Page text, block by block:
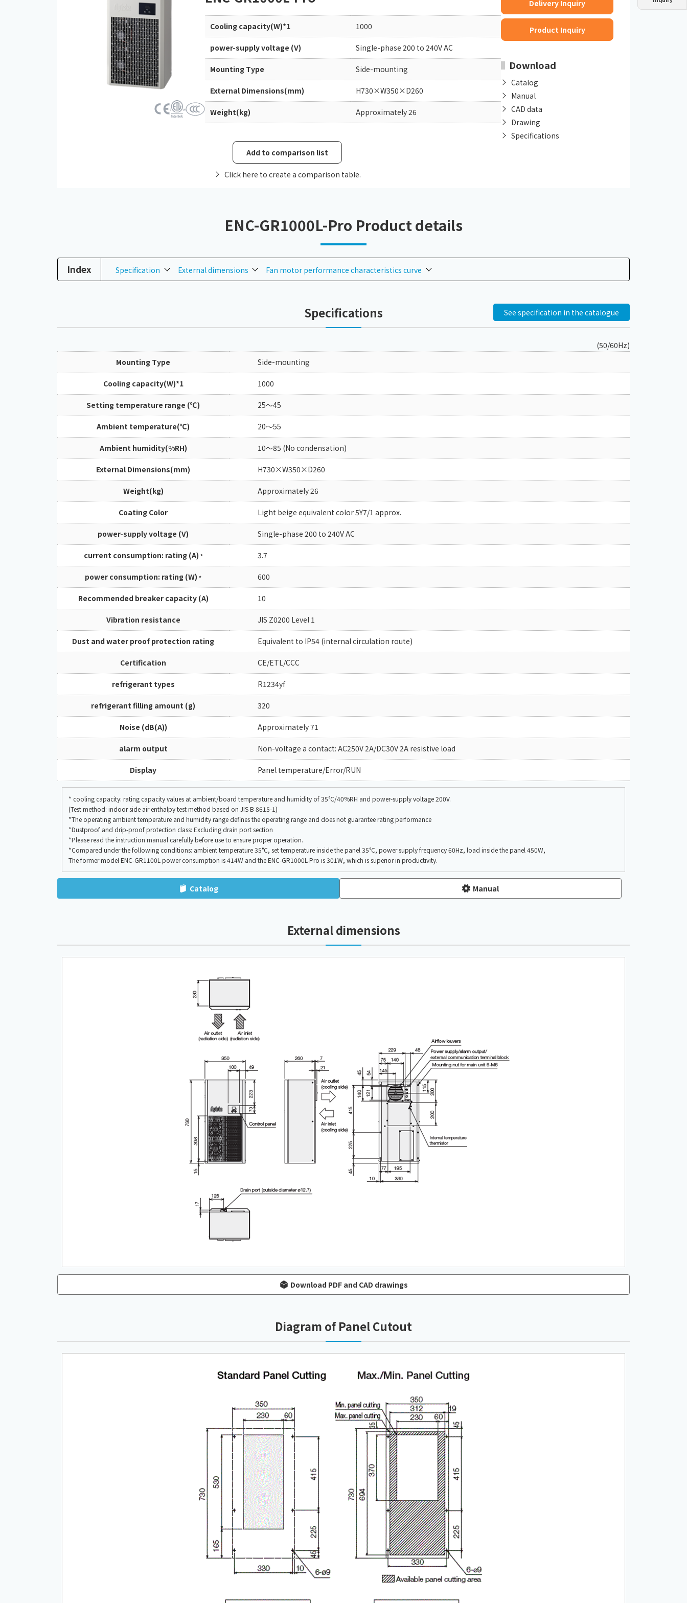
Oil chiller
GDE Dust collector
PCU Chiller
Cooling capacity(W)*1 1000
power-supply voltage (V) Single-phase 200 to 240V AC
Mounting Type Side-mounting
External Dimensions(mm) H730×W350×D260
Weight(kg) Approximately 26
Add to comparison list
Click here to create a comparison table.
Delivery Inquiry
Product Inquiry
Download
Catalog
Manual
CAD data
Drawing
Specifications
ENC-GR1000L-Pro Product details
Index Specification External dimensions Fan motor performance characteristics curve
Specifications See specification in the catalogue
(50/60Hz)
Mounting Type
Side-mounting
Cooling capacity(W)*1 1000
Setting temperature range (℃) 25～45
Ambient temperature(℃) 20～55
Ambient humidity(%RH) 10～85 (No condensation)
External Dimensions(mm) H730×W350×D260
Weight(kg) Approximately 26
Coating Color Light beige equivalent color 5Y7/1 approx.
power-supply voltage (V) Single-phase 200 to 240V AC
current consumption: rating (A) * 3.7
power consumption: rating (W) * 600
Recommended breaker capacity (A) 10
Vibration resistance JIS Z0200 Level 1
Dust and water proof protection rating Equivalent to IP54 (internal circulation route)
Certification CE/ETL/CCC
refrigerant types R1234yf
refrigerant filling amount (g) 320
Noise (dB(A)) Approximately 71
alarm output Non-voltage a contact: AC250V 2A/DC30V 2A resistive load
Display Panel temperature/Error/RUN
* cooling capacity: rating capacity values at ambient/board temperature and humidity of 35°C/40%RH and power-supply voltage 200V.
(Test method: indoor side air enthalpy test method based on JIS B 8615-1)
*The operating ambient temperature and humidity range defines the operating range and does not guarantee rating performance
*Dustproof and drip-proof protection class: Excluding drain port section
*Please read the instruction manual carefully before use to ensure proper operation.
*Compared under the following conditions: ambient temperature 35°C, set temperature inside the panel 35°C, power supply frequency 60Hz, load inside the panel 450W,
The former model ENC-GR1100L power consumption is 414W and the ENC-GR1000L-Pro is 301W, which is superior in productivity.
Catalog Manual
External dimensions
Download PDF and CAD drawings
Diagram of Panel Cutout